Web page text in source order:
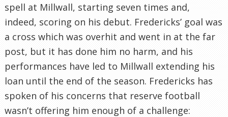
spell at Millwall, starting seven times and,
indeed, scoring on his debut. Fredericks’ goal was
a cross which was overhit and went in at the far
post, but it has done him no harm, and his
performances have led to Millwall extending his
loan until the end of the season. Fredericks has
spoken of his concerns that reserve football
wasn’t offering him enough of a challenge: